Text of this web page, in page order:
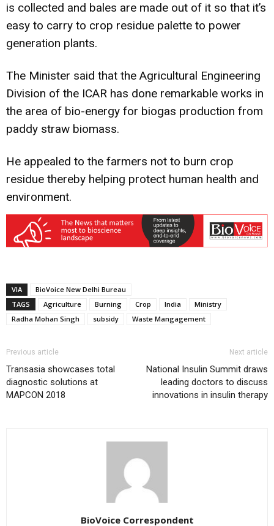
is collected and bales are made out of it so that it’s
easy to carry to crop residue palette to power
generation plants.
The Minister said that the Agricultural Engineering
Division of the ICAR has done remarkable works in
the area of bio-energy for biogas production from
paddy straw biomass.
He appealed to the farmers not to burn crop
residue thereby helping protect human health and
environment.
VIA
BioVoice New Delhi Bureau
TAGS
Agriculture Burning Crop India
Ministry
Radha Mohan Singh
subsidy Waste Mangagement
Previous article
Transasia showcases total
diagnostic solutions at
MAPCON 2018
Next article
National Insulin Summit draws
leading doctors to discuss
innovations in insulin therapy
BioVoice Correspondent